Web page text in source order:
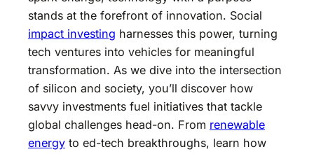
stands at the forefront of innovation. Social
impact investing harnesses this power, turning
tech ventures into vehicles for meaningful
transformation. As we dive into the intersection
of silicon and society, you’ll discover how
savvy investments fuel initiatives that tackle
global challenges head-on. From renewable
energy to ed-tech breakthroughs, learn how